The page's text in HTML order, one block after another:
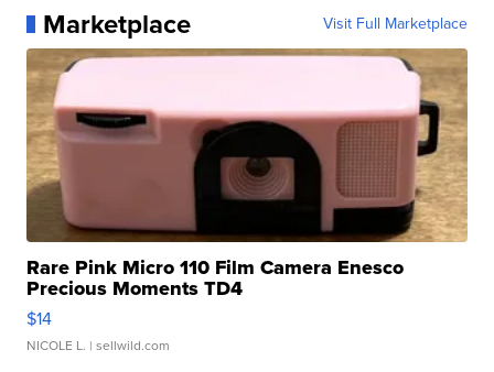
Marketplace Visit Full Marketplace
Rare Pink Micro 110 Film Camera Enesco
Precious Moments TD4
$14
NICOLE L. | sellwild.com